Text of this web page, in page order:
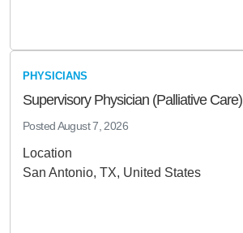
PHYSICIANS
Supervisory Physician (Palliative Care)
PostedAugust 7, 2026
Location
San Antonio, TX, United States